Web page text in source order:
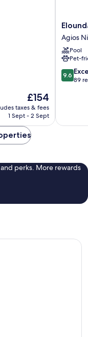
The
price
is
£154
taxes & fees
1 Sept - 2 Sept
Elounda
Garden
Suites
Agios
Nikolaos
Agios
Pool
Pet-
9.6
out
reviews
9.6
89
perks. More rewards